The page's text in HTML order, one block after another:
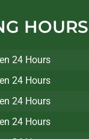
HOURS
24 Hours
24 Hours
24 Hours
24 Hours